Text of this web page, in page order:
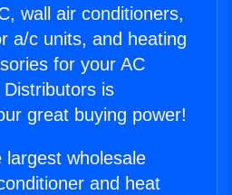
wall air conditioners,
a/c units, and heating
for your AC
is
great buying power!
wholesale
and heat